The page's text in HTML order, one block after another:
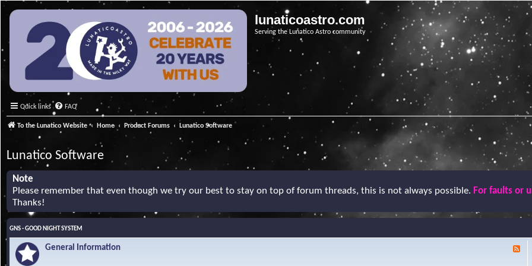
lunaticoastro.com
Serving the Lunatico Astro community
Quick links FAQ
To the Lunatico Website Home Product Forums Lunatico Software
Lunatico Software
Note
Please remember that even though we try our best to stay on top of forum threads, this is not always possible. For faults or
Thanks!
GNS - GOOD NIGHT SYSTEM
General Information